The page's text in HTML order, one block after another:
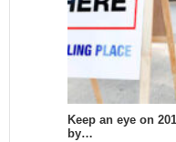
Keep an eye on
by…